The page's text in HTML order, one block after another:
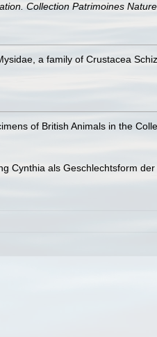
Collection Patrimoines
a family of Crustacea
of British Animals in the
Cynthia als Geschlechtsform